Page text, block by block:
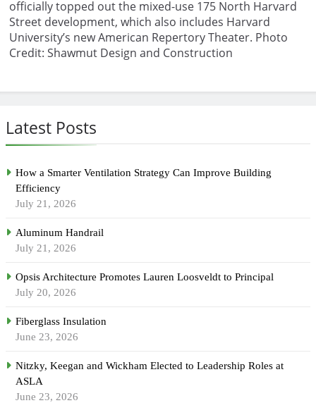
Latest Posts
How a Smarter Ventilation Strategy Can Improve Building
Efficiency
July 21, 2026
Aluminum Handrail
July 21, 2026
Opsis Architecture Promotes Lauren Loosveldt to Principal
July 20, 2026
Fiberglass Insulation
June 23, 2026
Nitzky, Keegan and Wickham Elected to Leadership Roles at
ASLA
June 23, 2026
officially topped out the mixed-use 175 North Harvard
Street development, which also includes Harvard
University’s new American Repertory Theater. Photo
Credit: Shawmut Design and Construction